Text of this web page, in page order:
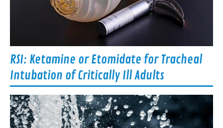
RSI: Ketamine or Etomidate for Tracheal
Intubation of Critically Ill Adults